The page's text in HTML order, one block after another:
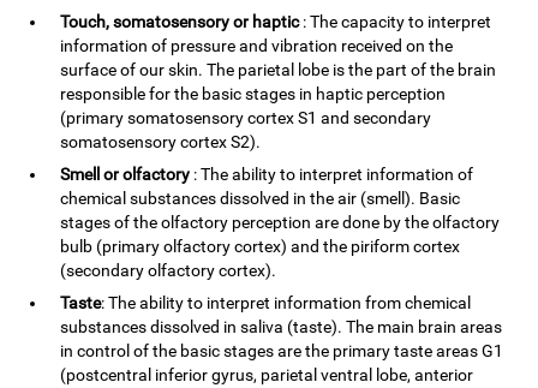
Touch, somatosensory or haptic: The capacity to interpret
information of pressure and vibration received on the
surface of our skin. The parietal lobe is the part of the brain
responsible for the basic stages in haptic perception
(primary somatosensory cortex S1 and secondary
somatosensory cortex S2).
Smell or olfactory : The ability to interpret information of
chemical substances dissolved in the air (smell). Basic
stages of the olfactory perception are done by the olfactory
bulb (primary olfactory cortex) and the piriform cortex
(secondary olfactory cortex).
Taste: The ability to interpret information from chemical
substances dissolved in saliva (taste). The main brain areas
in control of the basic stages are the primary taste areas G1
(postcentral inferior gyrus, parietal ventral lobe, anterior